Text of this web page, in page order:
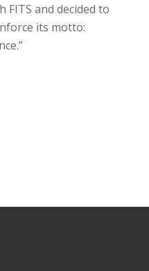
and decided to
its motto: